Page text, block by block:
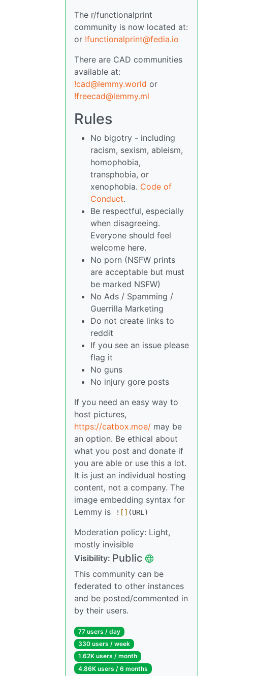
The r/functionalprint
community is now located at:
or !functionalprint@fedia.io
There are CAD communities
available at:
!cad@lemmy.world or
!freecad@lemmy.ml
Rules
No bigotry - including
racism, sexism, ableism,
homophobia,
transphobia, or
xenophobia. Code of
Conduct.
Be respectful, especially
when disagreeing.
Everyone should feel
welcome here.
No porn (NSFW prints
are acceptable but must
be marked NSFW)
No Ads / Spamming /
Guerrilla Marketing
Do not create links to
reddit
If you see an issue please
flag it
No guns
No injury gore posts
If you need an easy way to
host pictures,
https://catbox.moe/ may be
an option. Be ethical about
what you post and donate if
you are able or use this a lot.
It is just an individual hosting
content, not a company. The
image embedding syntax for
Lemmy is
! [] (URL)
Moderation policy: Light,
mostly invisible
Visibility: Public
This community can be
federated to other instances
and be posted/commented in
by their users.
77 users / day
330 users / week
1.62K users / month
4.86K users / 6 months